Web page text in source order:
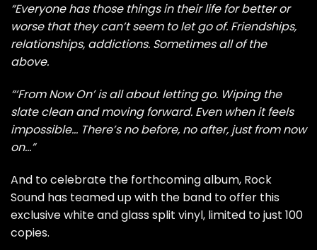
“Everyone has those things in their life for better or
worse that they can’t seem to let go of. Friendships,
relationships, addictions. Sometimes all of the
above.
“‘From Now On’ is all about letting go. Wiping the
slate clean and moving forward. Even when it feels
impossible… There’s no before, no after, just from now
on…”
And to celebrate the forthcoming album, Rock
Sound has teamed up with the band to offer this
exclusive white and glass split vinyl, limited to just 100
copies.